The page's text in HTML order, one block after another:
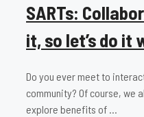
SARTs:
it, so let’s do it
Do you ever meet to
community? Of course, we
explore benefits of …